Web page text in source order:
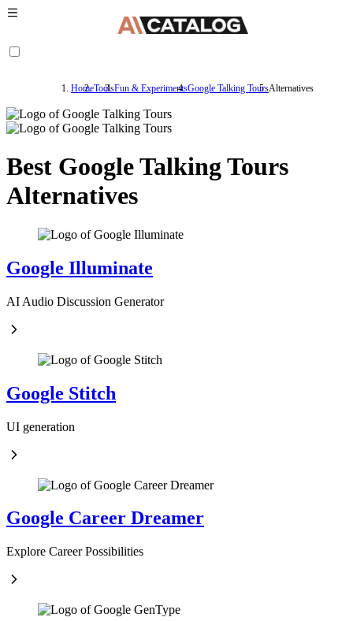
HomeToolsFun & ExperimentsGoogle Talking ToursAlternatives
Best Google Talking Tours
Alternatives
Google Illuminate
AI Audio Discussion Generator
Google Stitch
UI generation
Google Career Dreamer
Explore Career Possibilities